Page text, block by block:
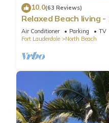
10.0(63 Reviews)
Relaxed Beach living
Private Garden, steps
Air Conditioner Parking
TV
Fort Lauderdale
North Beach